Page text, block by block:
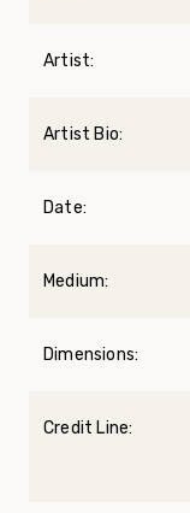
Artist:
Artist Bio:
Date:
Medium:
Dimensions:
Credit Line: